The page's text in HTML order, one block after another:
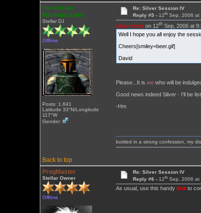
Heracleum
Mantegazziani
Stellar DJ
Offline
Posts: 1,641
Latitude 33°N/Longitude
117°W
Gender:
Re: Silver Session IV
Reply #5 -12th Sep, 2006 at
silver wroteon 12thSep, 2006 at
Well I hope you all enjoy the
Cheers[smiley=beer.gif]
David
Please...It is wewho will be
Good news indeed Silver - I'll be
-Hm
Back to top
bottled in a strong confession, my
ProgMaster
Stellar Owner
Offline
Re: Silver Session IV
Reply #6 -12th Sep, 2006 at
As usual, use this handy linkto